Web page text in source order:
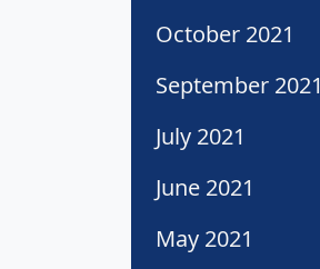
October 2021
September 2021
July 2021
June 2021
May 2021